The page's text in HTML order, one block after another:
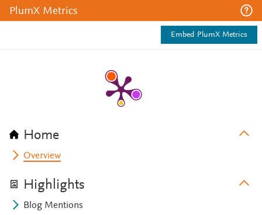
PlumX Metrics
Embed PlumX Metrics
Home
Overview
Highlights
Blog Mentions